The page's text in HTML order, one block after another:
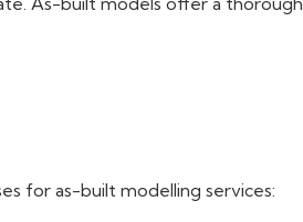
for as-built modelling services: